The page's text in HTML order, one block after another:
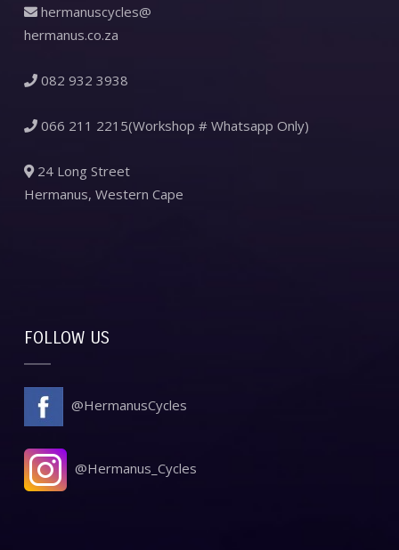
hermanuscycles@
hermanus.co.za
082 932 3938
066 211 2215(Workshop # Whatsapp Only)
24 Long Street
Hermanus, Western Cape
FOLLOW US
@HermanusCycles
@Hermanus_Cycles